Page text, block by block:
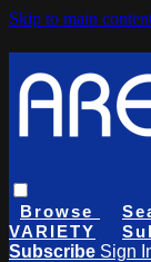
Skip to main
Browse
VARIETY
Subscribe Sign